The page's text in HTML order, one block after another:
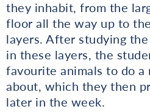
they inhabit, from the
floor all the way up to
layers. After studying
in these layers, the
favourite animals to do a
about, which they then
later in the week.